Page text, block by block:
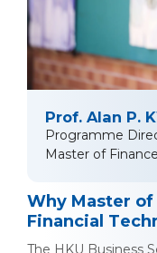
Prof. Alan P.
Programme
Master of
Why Master of
Financial
The HKU Business